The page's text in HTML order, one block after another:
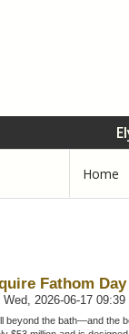
Home
Fathom
Wed, 2026-06-17 09:39
beyond the bath—and